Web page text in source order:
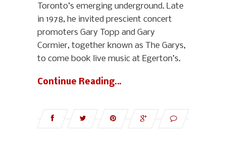
Toronto’s emerging underground. Late
in 1978, he invited prescient concert
promoters Gary Topp and Gary
Cormier, together known as The Garys,
to come book live music at Egerton’s.
Continue Reading…